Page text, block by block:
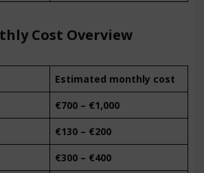
Cost Overview
Estimated monthly cost
€700 – €1,000
€130 – €200
€300 – €400